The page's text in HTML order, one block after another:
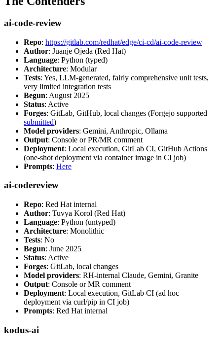
ai-code-review
Repo: https://gitlab.com/redhat/edge/ci-cd/ai-code-review
Author: Juanje Ojeda (Red Hat)
Language: Python (typed)
Architecture: Modular
Tests: Yes, LLM-generated, fairly comprehensive unit tests,
very limited integration tests
Begun: August 2025
Status: Active
Forges: GitLab, GitHub, local changes (Forgejo supported
submitted)
Model providers: Gemini, Anthropic, Ollama
Output: Console or PR/MR comment
Deployment: Local execution, GitLab CI, GitHub Actions
(one-shot deployment via container image in CI job)
Prompts: Here
ai-codereview
Repo: Red Hat internal
Author: Tuvya Korol (Red Hat)
Language: Python (untyped)
Architecture: Monolithic
Tests: No
Begun: June 2025
Status: Active
Forges: GitLab, local changes
Model providers: RH-internal Claude, Gemini, Granite
Output: Console or MR comment
Deployment: Local execution, GitLab CI (ad hoc
deployment via curl/pip in CI job)
Prompts: Red Hat internal
kodus-ai